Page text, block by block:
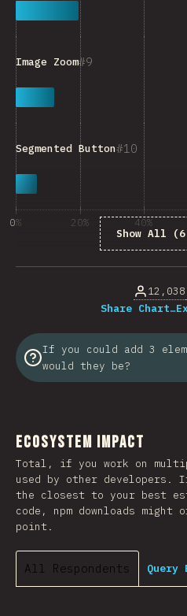
9
Image Zoom
10
Segmented Button
Show All
0% 20% 40%
12,038
Share Chart…
If you could add 3
would they be?
Ecosystem Impact
Total, if you work on
used by other developers.
the closest to your best
code, npm downloads
point.
All Respondents Query